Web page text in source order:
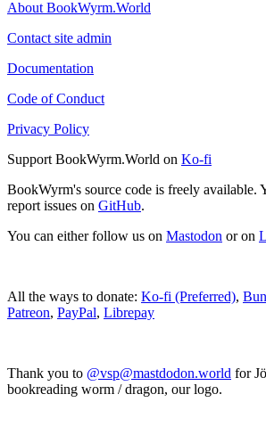
About BookWyrm.World
Contact site admin
Documentation
Code of Conduct
Privacy Policy
Support BookWyrm.World on Ko-fi
BookWyrm's source code is freely available.
report issues on GitHub.
You can either follow us on Mastodon or on
All the ways to donate: Ko-fi (Preferred),
Patreon, PayPal, Librepay
Thank you to @vsp@mastdodon.world for
bookreading worm / dragon, our logo.